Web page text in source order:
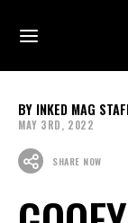
INKED MAG
MAY 3RD, 2022
SHARE NOW